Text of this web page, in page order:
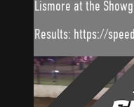
Lismore at the
Results: https://